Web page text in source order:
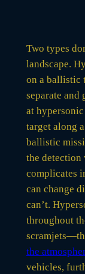
Two types
landscape.
on a ballistic
separate and
at
target along
ballistic
the detection
complicates
can change
can’t.
throughout
the
vehicles,